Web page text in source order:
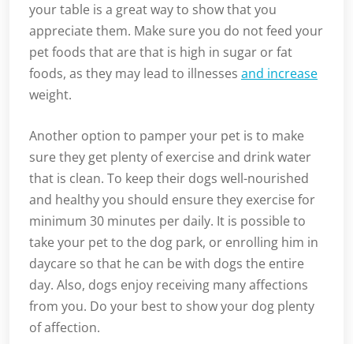
your table is a great way to show that you
appreciate them. Make sure you do not feed your
pet foods that are that is high in sugar or fat
foods, as they may lead to illnesses and increase
weight.
Another option to pamper your pet is to make
sure they get plenty of exercise and drink water
that is clean. To keep their dogs well-nourished
and healthy you should ensure they exercise for
minimum 30 minutes per daily. It is possible to
take your pet to the dog park, or enrolling him in
daycare so that he can be with dogs the entire
day. Also, dogs enjoy receiving many affections
from you. Do your best to show your dog plenty
of affection.